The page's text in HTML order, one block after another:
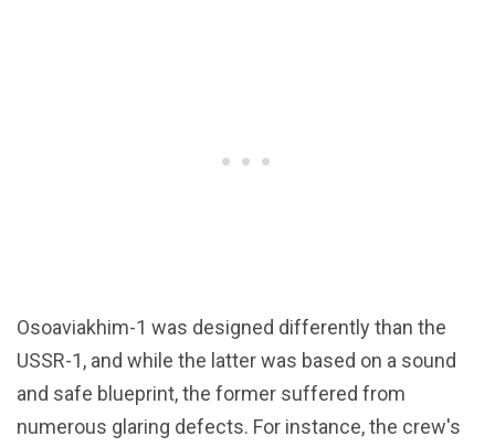
Osoaviakhim-1 was designed differently than the
USSR-1, and while the latter was based on a sound
and safe blueprint, the former suffered from
numerous glaring defects. For instance, the crew's